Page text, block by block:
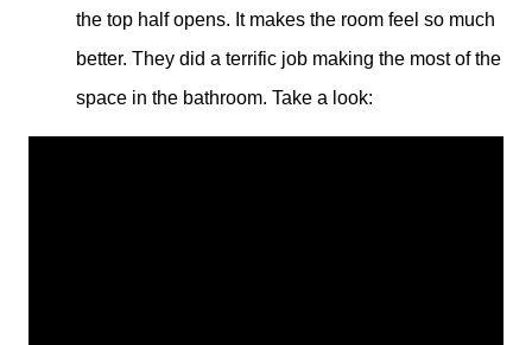
the top half opens. It makes the room feel so much
better. They did a terrific job making the most of the
space in the bathroom. Take a look: